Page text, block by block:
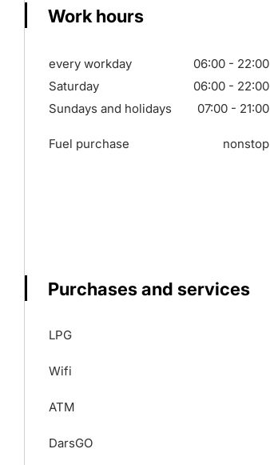
Work hours
every workday
06:00 - 22:00
Saturday
06:00 - 22:00
Sundays and holidays
07:00 - 21:00
Fuel purchase nonstop
Purchases and services
LPG
Wifi
ATM
DarsGO